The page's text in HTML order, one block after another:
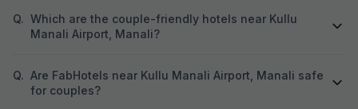
Q. Which are the couple-friendly hotels near Kullu
Manali Airport, Manali?
Q. Are FabHotels near Kullu Manali Airport, Manali safe
for couples?